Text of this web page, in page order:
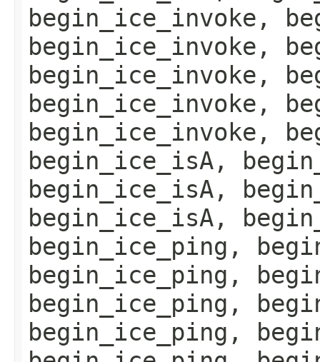
begin_ice_invoke,
begin_ice_invoke,
begin_ice_invoke,
begin_ice_invoke,
begin_ice_invoke,
begin_ice_isA,
begin_ice_isA,
begin_ice_isA,
begin_ice_ping,
begin_ice_ping,
begin_ice_ping,
begin_ice_ping,